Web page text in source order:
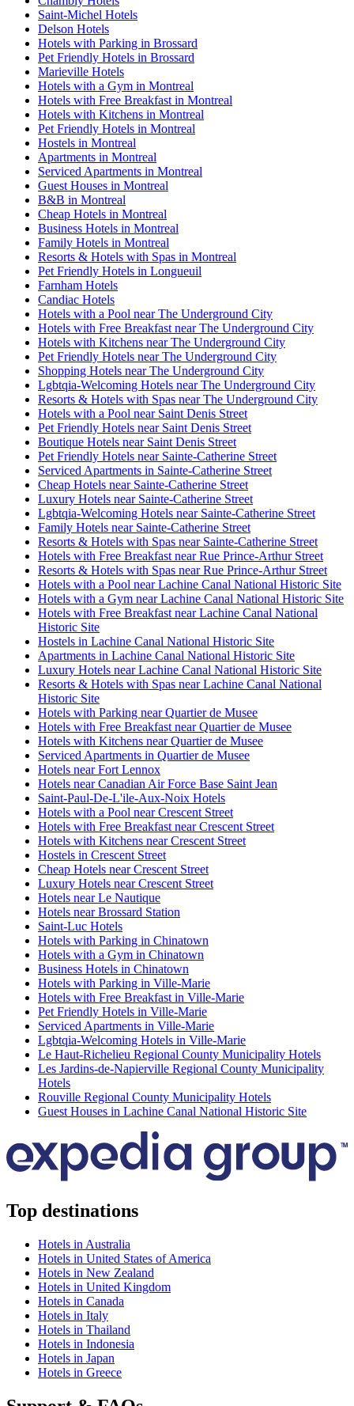
Saint-Michel Hotels
Delson Hotels
Hotels with Parking in Brossard
Pet Friendly Hotels in Brossard
Marieville Hotels
Hotels with a Gym in Montreal
Hotels with Free Breakfast in Montreal
Hotels with Kitchens in Montreal
Pet Friendly Hotels in Montreal
Hostels in Montreal
Apartments in Montreal
Serviced Apartments in Montreal
Guest Houses in Montreal
B&B in Montreal
Cheap Hotels in Montreal
Business Hotels in Montreal
Family Hotels in Montreal
Resorts & Hotels with Spas in Montreal
Pet Friendly Hotels in Longueuil
Farnham Hotels
Candiac Hotels
Hotels with a Pool near The Underground City
Hotels with Free Breakfast near The Underground City
Hotels with Kitchens near The Underground City
Pet Friendly Hotels near The Underground City
Shopping Hotels near The Underground City
Lgbtqia-Welcoming Hotels near The Underground City
Resorts & Hotels with Spas near The Underground City
Hotels with a Pool near Saint Denis Street
Pet Friendly Hotels near Saint Denis Street
Boutique Hotels near Saint Denis Street
Pet Friendly Hotels near Sainte-Catherine Street
Serviced Apartments in Sainte-Catherine Street
Cheap Hotels near Sainte-Catherine Street
Luxury Hotels near Sainte-Catherine Street
Lgbtqia-Welcoming Hotels near Sainte-Catherine Street
Family Hotels near Sainte-Catherine Street
Resorts & Hotels with Spas near Sainte-Catherine Street
Hotels with Free Breakfast near Rue Prince-Arthur Street
Resorts & Hotels with Spas near Rue Prince-Arthur Street
Hotels with a Pool near Lachine Canal National Historic Site
Hotels with a Gym near Lachine Canal National Historic Site
Hotels with Free Breakfast near Lachine Canal National
Historic Site
Hostels in Lachine Canal National Historic Site
Apartments in Lachine Canal National Historic Site
Luxury Hotels near Lachine Canal National Historic Site
Resorts & Hotels with Spas near Lachine Canal National
Historic Site
Hotels with Parking near Quartier de Musee
Hotels with Free Breakfast near Quartier de Musee
Hotels with Kitchens near Quartier de Musee
Serviced Apartments in Quartier de Musee
Hotels near Fort Lennox
Hotels near Canadian Air Force Base Saint Jean
Saint-Paul-De-L'ile-Aux-Noix Hotels
Hotels with a Pool near Crescent Street
Hotels with Free Breakfast near Crescent Street
Hotels with Kitchens near Crescent Street
Hostels in Crescent Street
Cheap Hotels near Crescent Street
Luxury Hotels near Crescent Street
Hotels near Le Nautique
Hotels near Brossard Station
Saint-Luc Hotels
Hotels with Parking in Chinatown
Hotels with a Gym in Chinatown
Business Hotels in Chinatown
Hotels with Parking in Ville-Marie
Hotels with Free Breakfast in Ville-Marie
Pet Friendly Hotels in Ville-Marie
Serviced Apartments in Ville-Marie
Lgbtqia-Welcoming Hotels in Ville-Marie
Le Haut-Richelieu Regional County Municipality Hotels
Les Jardins-de-Napierville Regional County Municipality
Hotels
Rouville Regional County Municipality Hotels
Guest Houses in Lachine Canal National Historic Site
Top destinations
Hotels in Australia
Hotels in United States of America
Hotels in New Zealand
Hotels in United Kingdom
Hotels in Canada
Hotels in Italy
Hotels in Thailand
Hotels in Indonesia
Hotels in Japan
Hotels in Greece